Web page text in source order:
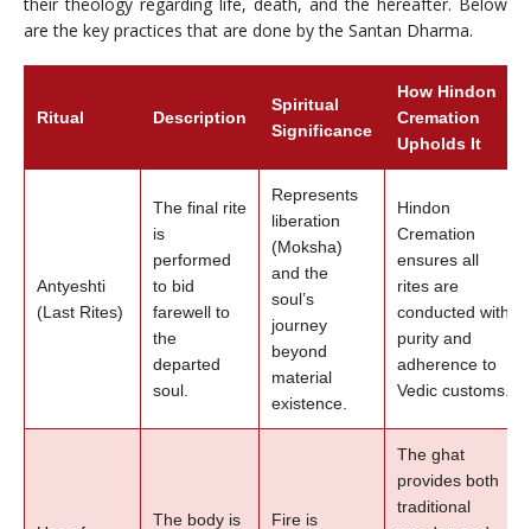
their theology regarding life, death, and the hereafter. Below
are the key practices that are done by the Santan Dharma.
Ritual Description
Spiritual
Significance
How Hindon
Cremation
Upholds It
Antyeshti
(Last Rites)
The final rite
is
performed
to bid
farewell to
the
departed
soul.
Represents
liberation
(Moksha)
and the
soul’s
journey
beyond
material
existence.
Hindon
Cremation
ensures all
rites are
conducted with
purity and
adherence to
Vedic customs.
The body is
Fire is
The ghat
provides both
traditional